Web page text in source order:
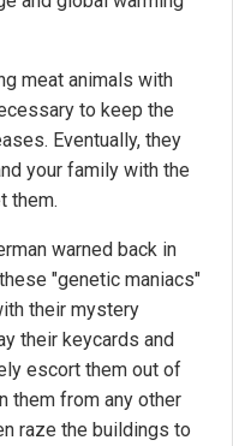
meat animals with
to keep the
Eventually, they
your family with the
them.
warned back in
"genetic maniacs"
their mystery
their keycards and
escort them out of
them from any other
raze the buildings to